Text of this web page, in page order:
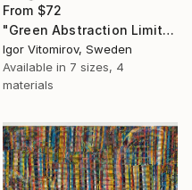
From $72
"Green Abstraction Limited edition of 5" Print
Igor Vitomirov, Sweden
Available in 7 sizes, 4
materials